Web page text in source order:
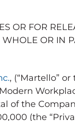
OR FOR
OR IN
, (“Martello” or
of the
(the